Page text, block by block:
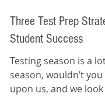
Three Test Prep
Student Success
Testing season is a
season, wouldn’t you